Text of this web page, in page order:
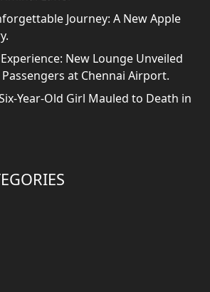
Journey: A New Apple
New Lounge Unveiled
at Chennai Airport.
Year-Old Girl Mauled to Death in